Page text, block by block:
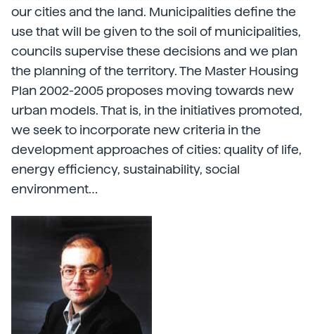
our cities and the land. Municipalities define the
use that will be given to the soil of municipalities,
councils supervise these decisions and we plan
the planning of the territory. The Master Housing
Plan 2002-2005 proposes moving towards new
urban models. That is, in the initiatives promoted,
we seek to incorporate new criteria in the
development approaches of cities: quality of life,
energy efficiency, sustainability, social
environment…